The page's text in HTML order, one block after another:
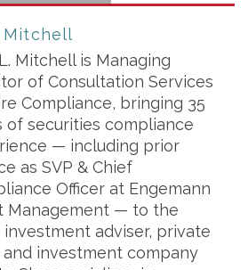
Mitchell
Mitchell is Managing
of Consultation Services
Compliance, bringing 35
of securities compliance
— including prior
as SVP & Chief
Officer at Engemann
Management — to the
investment adviser, private
and investment company